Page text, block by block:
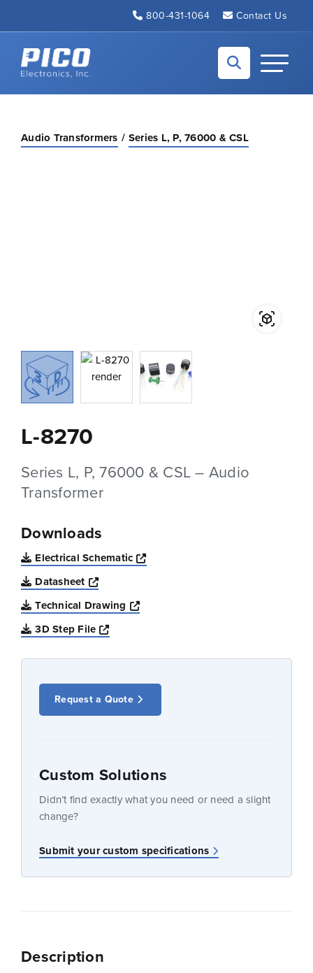
800-431-1064 Contact Us
Back to home
Toggle
Audio Transformers Series L, P, 76000 & CSL
L-8270
Series L, P, 76000 & CSL – Audio
Transformer
Downloads
Electrical Schematic
Opens a new window
Datasheet
Opens a new window
Technical Drawing
Opens a new window
3D Step File
Opens a new window
Request a Quote
Custom Solutions
Didn’t find exactly what you need or need a slight
change?
Submit your custom specifications
Description